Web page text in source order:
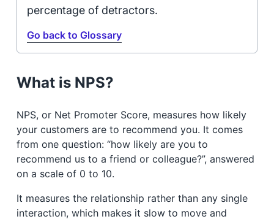
percentage of detractors.
Go back to Glossary
What is NPS?
NPS, or Net Promoter Score, measures how likely
your customers are to recommend you. It comes
from one question: “how likely are you to
recommend us to a friend or colleague?”, answered
on a scale of 0 to 10.
It measures the relationship rather than any single
interaction, which makes it slow to move and